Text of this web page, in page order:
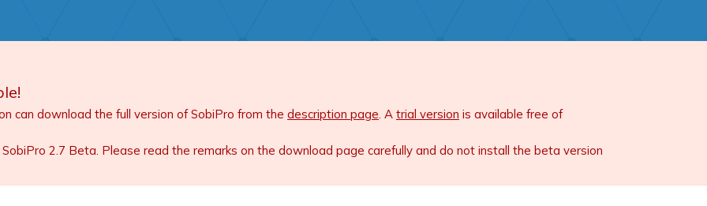
can download the full version of SobiPro from the description page. A trial version is available free of
2.7 Beta. Please read the remarks on the download page carefully and do not install the beta version